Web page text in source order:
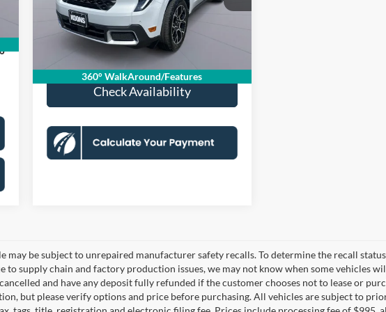
360° WalkAround/Features
Model:W8S
FCTP_READYFORSALE 3,905 mi
Dealer Discount
-$1,465
Processing Fee:
Koons Price
Check Availability
may be subject to unrepaired manufacturer safety recalls. To determine the recall
supply chain and factory production issues, we may not know when some vehicles
and have any deposit fully refunded if the customer chooses not to lease or
but please verify options and price before purchasing. All vehicles are subject to